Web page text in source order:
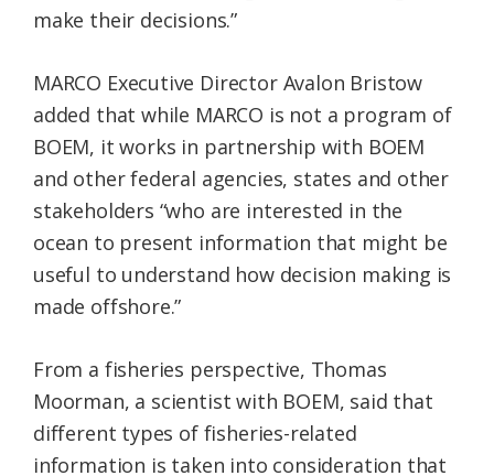
make their decisions.”
MARCO Executive Director Avalon Bristow
added that while MARCO is not a program of
BOEM, it works in partnership with BOEM
and other federal agencies, states and other
stakeholders “who are interested in the
ocean to present information that might be
useful to understand how decision making is
made offshore.”
From a fisheries perspective, Thomas
Moorman, a scientist with BOEM, said that
different types of fisheries-related
information is taken into consideration that